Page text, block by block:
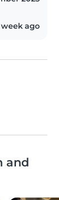
week ago
and